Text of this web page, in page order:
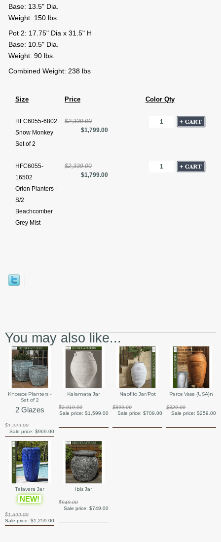
Base: 13.5" Dia.
Weight: 150 lbs.
Pot 2: 17.75" Dia x 31.5" H
Base: 10.5" Dia.
Weight: 90 lbs.
Combined Weight: 238 lbs
Size Price Color Qty
HFC6055-6802
Snow Monkey
Set of 2
$2,339.00
$1,799.00
HFC6055-
16502
Orion Planters -
S/2
Beachcomber
Grey Mist
$2,339.00
$1,799.00
You may also like...
Knossos Planters -
Set of 2
2 Glazes
$1,229.00
Sale price:$969.00
Kalamata Jar
$2,019.00
Sale price: $1,599.00
Napflio Jar/Pot
$899.00
Sale price: $709.00
Paros Vase {USA}n
$329.00
Sale price: $259.00
Talavera Jar
NEW!
$1,599.00
Sale price:$1,259.00
Ibis Jar
$949.00
Sale price: $749.00